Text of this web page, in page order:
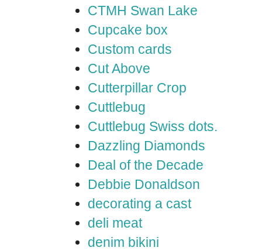
CTMH Swan Lake
Cupcake box
Custom cards
Cut Above
Cutterpillar Crop
Cuttlebug
Cuttlebug Swiss dots.
Dazzling Diamonds
Deal of the Decade
Debbie Donaldson
decorating a cast
deli meat
denim bikini